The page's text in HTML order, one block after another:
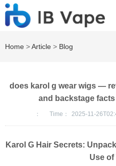
Home >Article > Blog
does karol g wear wigs —
and backstage
： Time： 2025-11-
Karol G Hair Secrets:
Use of